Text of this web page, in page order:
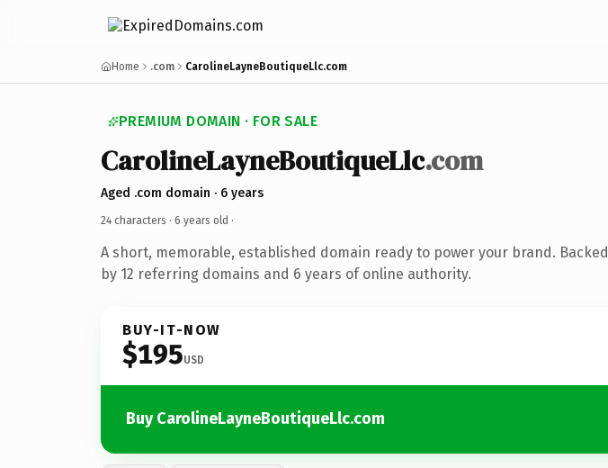
Home .com CarolineLayneBoutiqueLlc.com
PREMIUM DOMAIN · FOR SALE
CarolineLayneBoutiqueLlc.com
Aged .com domain · 6 years
24 characters · 6 years old ·
A short, memorable, established domain ready to power your brand. Backed
by 12 referring domains and 6 years of online authority.
BUY-IT-NOW
$195USD
Buy CarolineLayneBoutiqueLlc.com